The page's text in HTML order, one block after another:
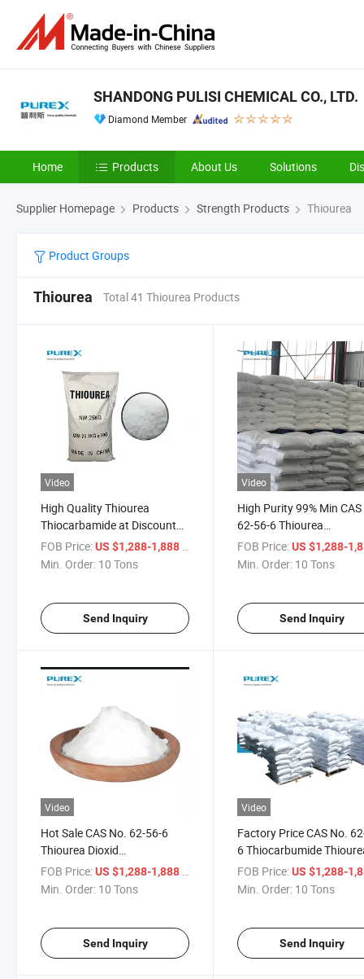
SHANDONG PULISI CHEMICAL CO., LTD.
Diamond Member
Home Products About Us Solutions
Supplier Homepage Products Strength Products Thiourea
Product Groups
Thiourea Total 41 Thiourea Products
Video
High Quality Thiourea
Thiocarbamide at Discount
Price CAS No. 62-56-6
FOB Price:US $1,288-1,888
Min. Order: 10 Tons
Send Inquiry
Video
High Purity 99% Min
62-56-6 Thiourea
Thiocarbamide From
FOB Price: US $1,288-
Min. Order: 10 Tons
Send Inquiry
Video
Hot Sale CAS No. 62-56-6
Thiourea Dioxid
Thiocarbamide Sulfourea
FOB Price:US $1,288-1,888 / Ton
Min. Order: 10 Tons
Send Inquiry
Video
Factory Price CAS No.
6 Thiocarbumide
CH4n2s
Metallurgy/Electroplate
FOB Price: US $1,288-
Min. Order: 10 Tons
Send Inquiry